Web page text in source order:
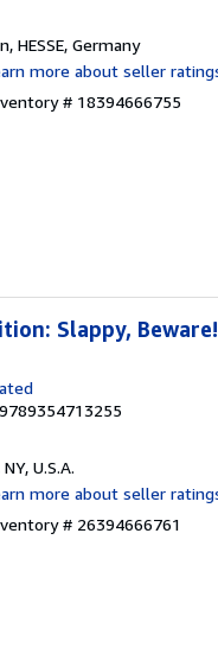
HESSE, Germany
# 18394666755
Slappy, Beware!
U.S.A.
# 26394666761